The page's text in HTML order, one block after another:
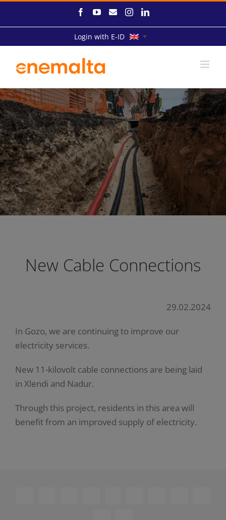
FacebookYouTube
EmailInstagramLinkedIn
Login with E-ID
New Cable Connections
29.02.2024
In Gozo, we are continuing to improve our
electricity services.
New 11-kilovolt cable connections are being laid
in Xlendi and Nadur.
Through this project, residents in this area will
benefit from an improved supply of electricity.